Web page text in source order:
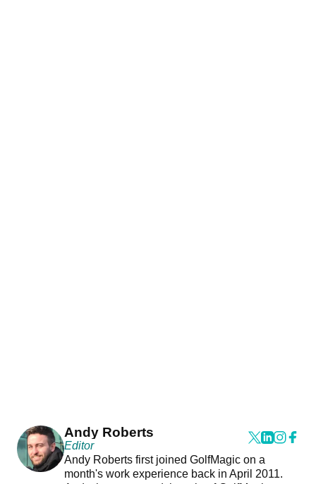
Andy Roberts
Editor
Andy Roberts first joined GolfMagic on a
month's work experience back in April 2011.